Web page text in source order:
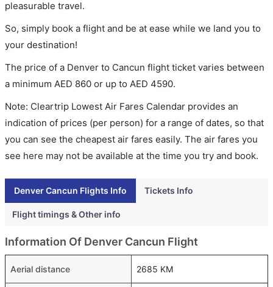
pleasurable travel.
So, simply book a flight and be at ease while we land you to
your destination!
The price of a Denver to Cancun flight ticket varies between
a minimum AED 860 or up to AED 4590.
Note: Cleartrip Lowest Air Fares Calendar provides an
indication of prices (per person) for a range of dates, so that
you can see the cheapest air fares easily. The air fares you
see here may not be available at the time you try and book.
Denver Cancun Flights Info Tickets Info
Flight timings & Other info
Information Of Denver Cancun Flight
Aerial distance 2685 KM